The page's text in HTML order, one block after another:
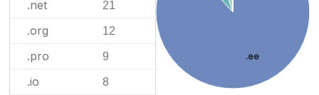
.net 21
.org 12
.pro 9
.io 8
.ee